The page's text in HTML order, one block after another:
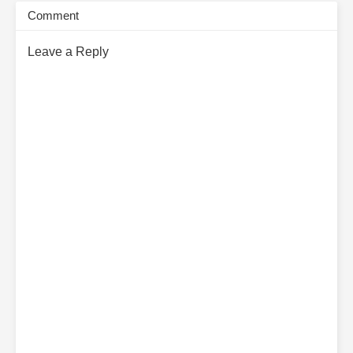
Comment
Leave a Reply